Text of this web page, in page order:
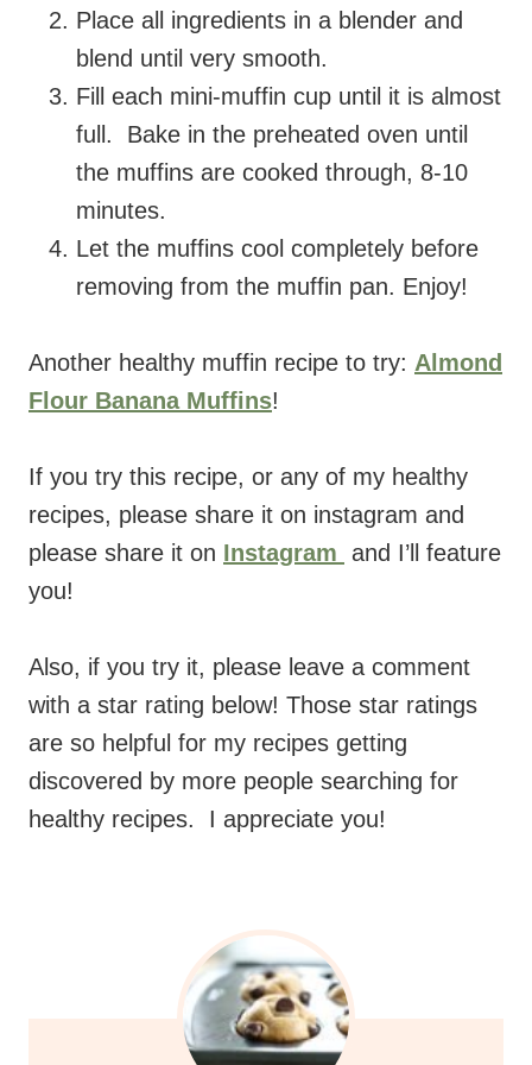
Place all ingredients in a blender and
blend until very smooth.
Fill each mini-muffin cup until it is almost
full. Bake in the preheated oven until
the muffins are cooked through, 8-10
minutes.
Let the muffins cool completely before
removing from the muffin pan. Enjoy!
Another healthy muffin recipe to try: Almond
Flour Banana Muffins!
If you try this recipe, or any of my healthy
recipes, please share it on instagram and
please share it on Instagram and I’ll feature
you!
Also, if you try it, please leave a comment
with a star rating below! Those star ratings
are so helpful for my recipes getting
discovered by more people searching for
healthy recipes. I appreciate you!